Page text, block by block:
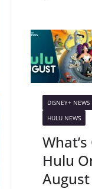
DISNEY+ NEWS
HULU NEWS
Hulu